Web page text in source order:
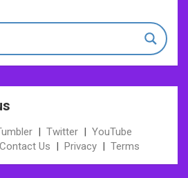
| Twitter | YouTube
Contact Us | Privacy | Terms